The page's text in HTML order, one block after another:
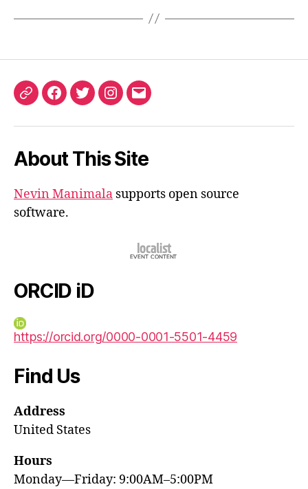
ORCIDFacebook
TwitterInstagram
Email
About This Site
Nevin Manimala supports open source
software.
ORCID iD
https://orcid.org/0000-0001-5501-4459
Find Us
Address
United States
Hours
Monday—Friday: 9:00AM–5:00PM